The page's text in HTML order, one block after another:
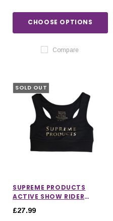
CHOOSE OPTIONS
CHOOSE OPTIONS
Compare
SOLD OUT
SUPREME PRODUCTS
ACTIVE SHOW RIDER
£27.99